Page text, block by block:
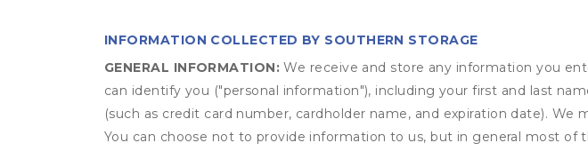
INFORMATION COLLECTED BY SOUTHERN STORAGE
GENERAL INFORMATION: We receive and store any information you
can identify you ("personal information"), including your first and last
(such as credit card number, cardholder name, and expiration date).
You can choose not to provide information to us, but in general most